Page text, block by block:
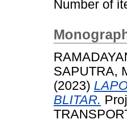
Number of
SAPUTRA,
(2023)
BLITAR.